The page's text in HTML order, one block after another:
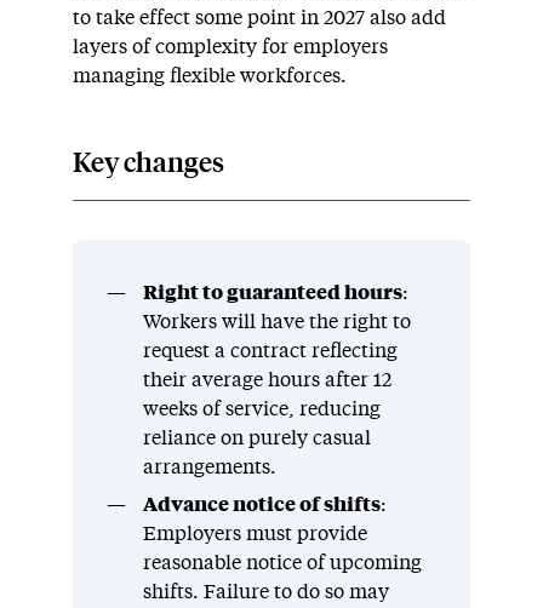
to take effect some point in 2027 also add
layers of complexity for employers
managing flexible workforces.
Key changes
Right to guaranteed hours:
Workers will have the right to
request a contract reflecting
their average hours after 12
weeks of service, reducing
reliance on purely casual
arrangements.
Advance notice of shifts:
Employers must provide
reasonable notice of upcoming
shifts. Failure to do so may